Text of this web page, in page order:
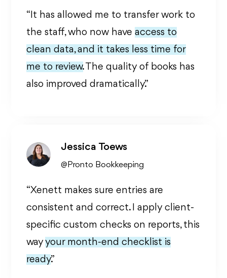
“It has allowed me to transfer work to
the staff, who now haveaccess to
clean data, and it takes less time for
me to review.The quality of books has
also improved dramatically.”
Jessica Toews
@Pronto Bookkeeping
“Xenett makes sure entries are
consistent and correct. I apply client-
specific custom checks on reports, this
wayyour month-end checklist is
ready.”